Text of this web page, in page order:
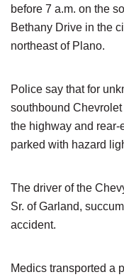
before 7 a.m. on the
Bethany Drive in the
northeast of Plano.
Police say that for
southbound
the highway and
parked with hazard
The driver of the
Sr. of Garland,
accident.
Medics transported a